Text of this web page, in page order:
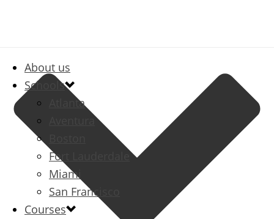
About us
Schools
Atlanta
Aventura
Fort Lauderdale
Miami
San Francisco
Courses